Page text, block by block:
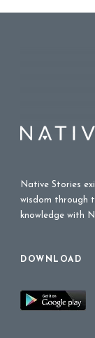
Native Stories
wisdom through
knowledge with
DOWNLOAD